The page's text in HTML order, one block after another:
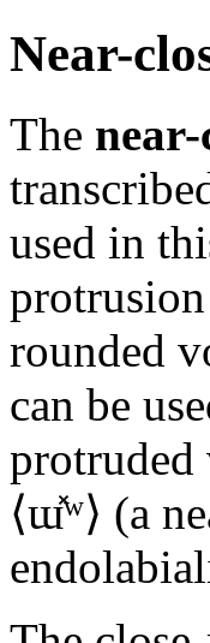
Near-
The
used in
rounded
can be
protruded
⟨ɯ̽ʷ⟩ (a